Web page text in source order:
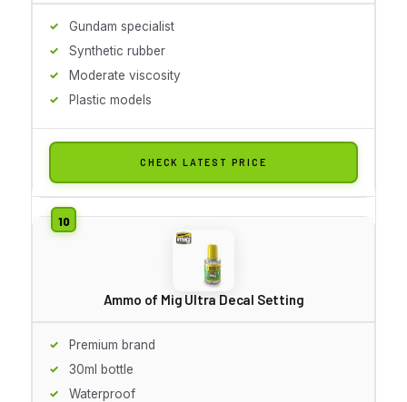
Gundam specialist
Synthetic rubber
Moderate viscosity
Plastic models
CHECK LATEST PRICE
Ammo of Mig Ultra Decal Setting
Premium brand
30ml bottle
Waterproof